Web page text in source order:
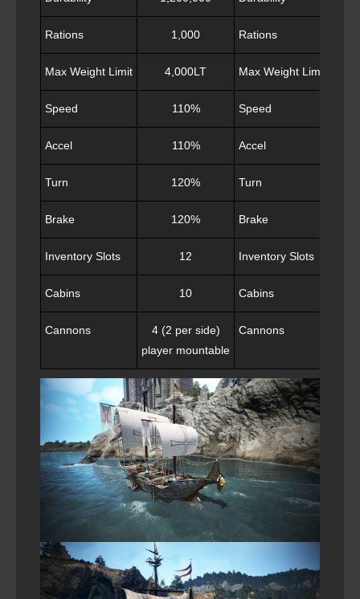
Rations 1,000 Rations
Max Weight Limit 4,000LT Max Weight Limit
Speed 110% Speed
Accel 110% Accel
Turn 120% Turn
Brake 120% Brake
Inventory Slots 12 Inventory Slots
Cabins 10 Cabins
Cannons
4 (2 per side)
player mountable
Cannons